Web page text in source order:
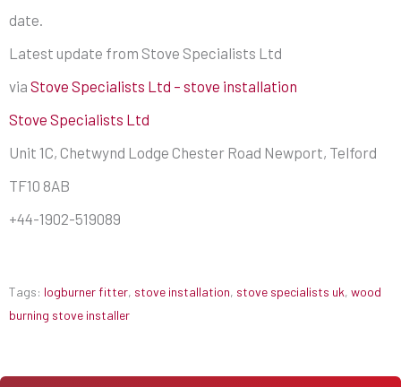
date.
Latest update from Stove Specialists Ltd
via Stove Specialists Ltd – stove installation
Stove Specialists Ltd
Unit 1C, Chetwynd Lodge Chester Road Newport, Telford
TF10 8AB
+44-1902-519089
Tags: logburner fitter, stove installation, stove specialists uk, wood
burning stove installer